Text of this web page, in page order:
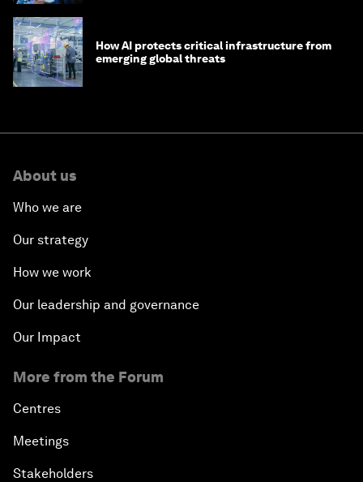
How AI protects critical infrastructure from
emerging global threats
About us
Who we are
Our strategy
How we work
Our leadership and governance
Our Impact
More from the Forum
Centres
Meetings
Stakeholders